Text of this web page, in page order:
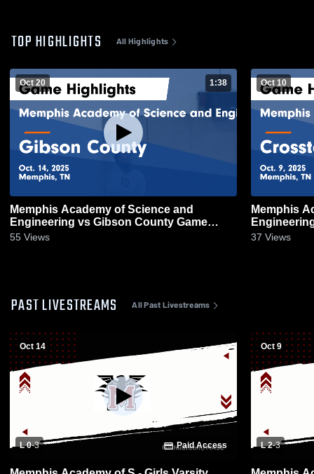
TOP HIGHLIGHTS All Highlights
Oct 20 1:38
Memphis Academy of Science and
Engineering vs Gibson County Game
Highlights - Oct. 14, 2025
55 Views
Oct 10
Memphis
Engineering vs Crosstown
Highlights -
37 Views
PAST LIVESTREAMS All Past Livestreams
Oct 14
L 0-3 Paid Access
Oct 9
L 2-3